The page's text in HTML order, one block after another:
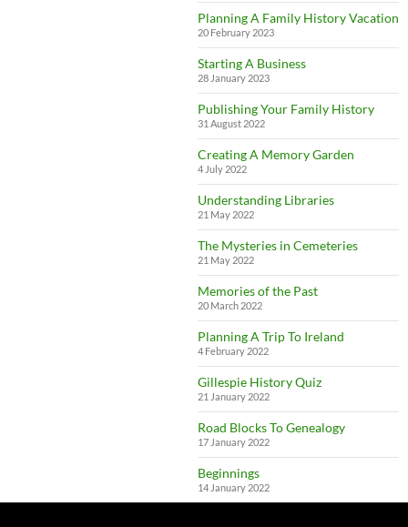
Planning A Family History Vacation
20 February 2023
Starting A Business
28 January 2023
Publishing Your Family History
31 August 2022
Creating A Memory Garden
4 July 2022
Understanding Libraries
21 May 2022
The Mysteries in Cemeteries
21 May 2022
Memories of the Past
20 March 2022
Planning A Trip To Ireland
4 February 2022
Gillespie History Quiz
21 January 2022
Road Blocks To Genealogy
17 January 2022
Beginnings
14 January 2022